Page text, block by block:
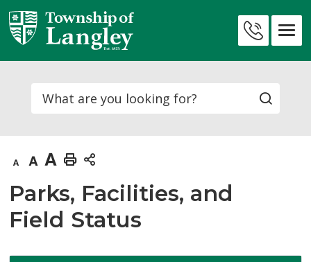
Skip
to
Content
Search
Decrease
text
size
Default
text
size
Increase
text
size
Print
This
Page
Parks, Facilities, and
Field Status